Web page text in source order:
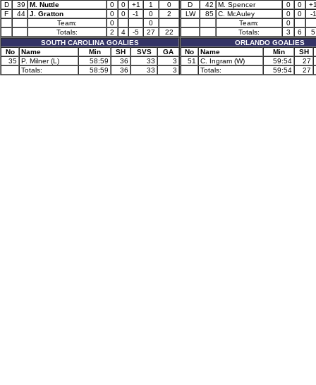
D
39 M. Nuttle 0 0 +1 1
0
F
44 J. Gratton 0 0 -1 0
2
Team:
0
0
Totals:
2 4 -5 27
22
SOUTH CAROLINA GOALIES
No
Name Min SH SVS
GA
35 P. Milner (L) 58:59 36 33
3
Totals:
58:59 36 33 3
D
42 M. Spencer 0 0
LW
85 C. McAuley 0 0
-1
Team:
0
Totals:
3 6
5
ORLANDO GOALIES
No
Name Min
SH
51
C. Ingram (W) 59:54
27
Totals:
59:54 27